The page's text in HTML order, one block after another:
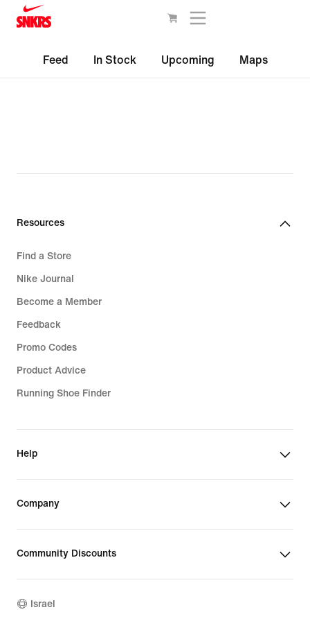
Feed In Stock Upcoming Maps
Resources
Find a Store
Nike Journal
Become a Member
Feedback
Promo Codes
Product Advice
Running Shoe Finder
Help
Company
Community Discounts
Israel